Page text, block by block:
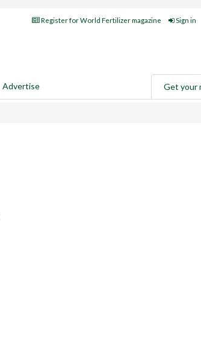
Register for World Fertilizer magazine Sign in
Advertise Get your